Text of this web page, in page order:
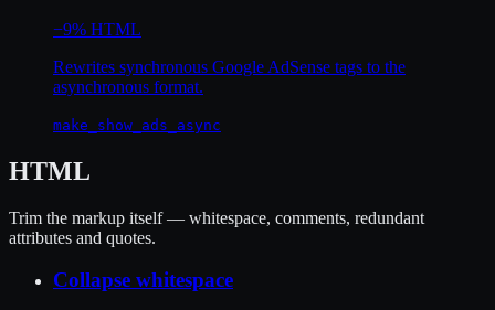
−9% HTML
Rewrites synchronous Google AdSense tags to the
asynchronous format.
make_show_ads_async
HTML
Trim the markup itself — whitespace, comments, redundant
attributes and quotes.
Collapse whitespace